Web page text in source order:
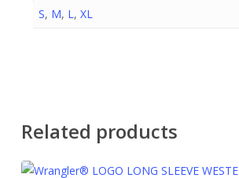
S, M, L , XL
Related products